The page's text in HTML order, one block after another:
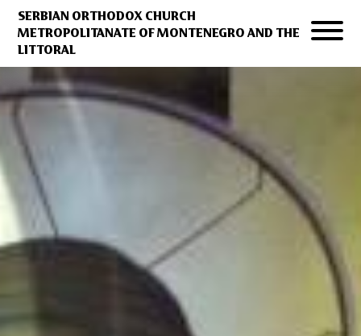
SERBIAN ORTHODOX CHURCH
METROPOLITANATE OF MONTENEGRO AND THE
LITTORAL